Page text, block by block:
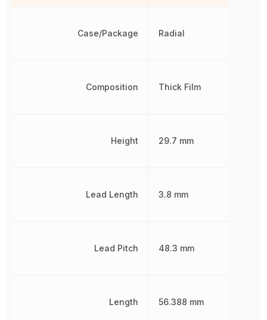
Case/Package
Composition
Height
Lead Length
Lead Pitch
Length
Radial
Thick Film
29.7 mm
3.8 mm
48.3 mm
56.388 mm